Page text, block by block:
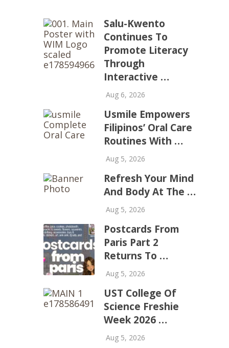
Salu-Kwento
Continues To
Promote Literacy
Through
Interactive …
Aug 6, 2026
Usmile Empowers
Filipinos’ Oral Care
Routines With …
Aug 5, 2026
Refresh Your Mind
And Body At The …
Aug 5, 2026
Postcards From
Paris Part 2
Returns To …
Aug 5, 2026
UST College Of
Science Freshie
Week 2026 …
Aug 5, 2026